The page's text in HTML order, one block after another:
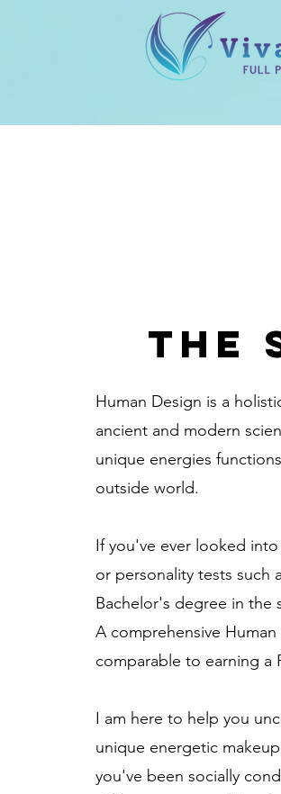
the
Human Design is a
ancient and modern
unique energies
outside world.
If you've ever looked
or personality tests such
Bachelor's degree in the
A comprehensive
comparable to earning a
I am here to help you
unique energetic
you've been socially